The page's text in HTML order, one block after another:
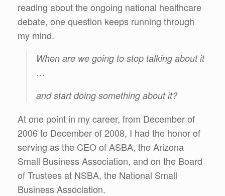
reading about the ongoing national healthcare
debate, one question keeps running through
my mind.
When are we going to stop talking about it
…
and start doing something about it?
At one point in my career, from December of
2006 to December of 2008, I had the honor of
serving as the CEO of ASBA, the Arizona
Small Business Association, and on the Board
of Trustees at NSBA, the National Small
Business Association.